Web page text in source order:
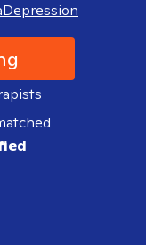
Depression